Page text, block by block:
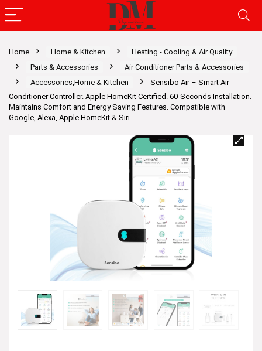
Home Home & Kitchen
Heating - Cooling & Air Quality
Parts & Accessories
Air Conditioner Parts & Accessories
Accessories,Home & Kitchen
Sensibo Air – Smart Air
Conditioner Controller. Apple HomeKit Certified. 60-Seconds Installation.
Maintains Comfort and Energy Saving Features. Compatible with
Google, Alexa, Apple HomeKit & Siri